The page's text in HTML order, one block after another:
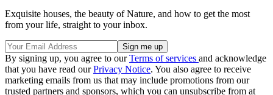
Exquisite houses, the beauty of Nature, and how to get the most
from your life, straight to your inbox.
By signing up, you agree to ourTerms of services and acknowledge
that you have read ourPrivacy Notice. You also agree to receive
marketing emails from us that may include promotions from our
trusted partners and sponsors, which you can unsubscribe from at